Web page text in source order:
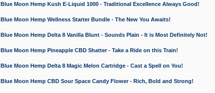
Blue Moon Hemp Kush E-Liquid 1000 - Traditional Excellence Always Good!
Blue Moon Hemp Wellness Starter Bundle - The New You Awaits!
Blue Moon Hemp Delta 8 Vanilla Blunt - Sounds Plain - It is Most Definitely Not!
Blue Moon Hemp Pineapple CBD Shatter - Take a Ride on this Train!
Blue Moon Hemp Delta 8 Magic Melon Cartridge - Cast a Spell on You!
Blue Moon Hemp CBD Sour Space Candy Flower - Rich, Bold and Strong!